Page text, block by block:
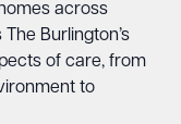
across
Burlington’s
of care, from
to